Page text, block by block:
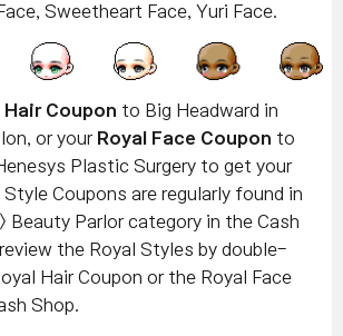
Sweetheart Face, Yuri Face.
Hair Coupon to Big Headward in
or your Royal Face Coupon to
Plastic Surgery to get your
Coupons are regularly found in
Beauty Parlor category in the Cash
the Royal Styles by double-
Hair Coupon or the Royal Face
Shop.